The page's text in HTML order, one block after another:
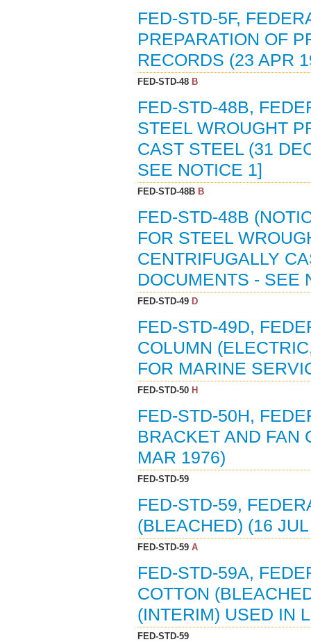
FED-STD-5F,
PREPARATION OF
RECORDS (23 APR
FED-STD-48B
FED-STD-48B,
STEEL WROUGHT
CAST STEEL (31
SEE NOTICE 1]
FED-STD-48BB
FED-STD-48B
FOR STEEL
CENTRIFUGALLY
DOCUMENTS - SEE
FED-STD-49D
FED-STD-49D,
COLUMN
FOR MARINE
FED-STD-50H
FED-STD-50H,
BRACKET AND FAN
MAR 1976)
FED-STD-59
FED-STD-59,
(BLEACHED) (16
FED-STD-59A
FED-STD-59A,
COTTON
(INTERIM) USED IN
FED-STD-59